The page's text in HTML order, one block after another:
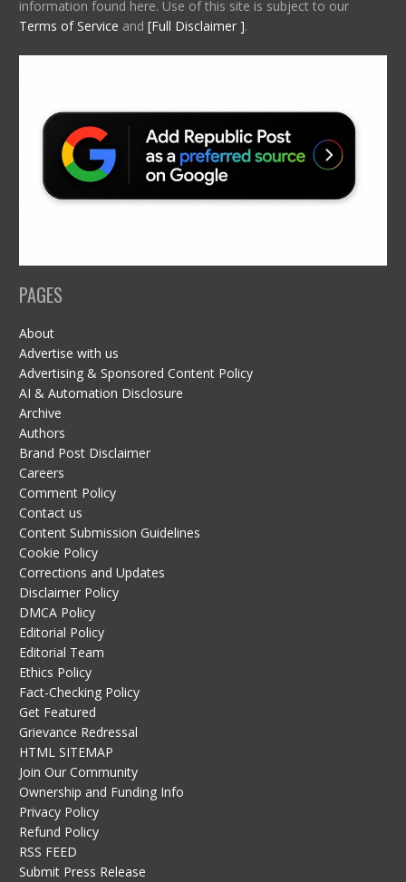
information found here. Use of this site is subject to our
Terms of Service and [Full Disclaimer ].
PAGES
About
Advertise with us
Advertising & Sponsored Content Policy
AI & Automation Disclosure
Archive
Authors
Brand Post Disclaimer
Careers
Comment Policy
Contact us
Content Submission Guidelines
Cookie Policy
Corrections and Updates
Disclaimer Policy
DMCA Policy
Editorial Policy
Editorial Team
Ethics Policy
Fact-Checking Policy
Get Featured
Grievance Redressal
HTML SITEMAP
Join Our Community
Ownership and Funding Info
Privacy Policy
Refund Policy
RSS FEED
Submit Press Release